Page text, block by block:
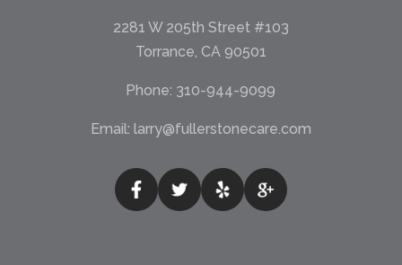
2281 W 205th Street #103
Torrance, CA 90501
Phone: 310-944-9099
Email: larry@fullerstonecare.com